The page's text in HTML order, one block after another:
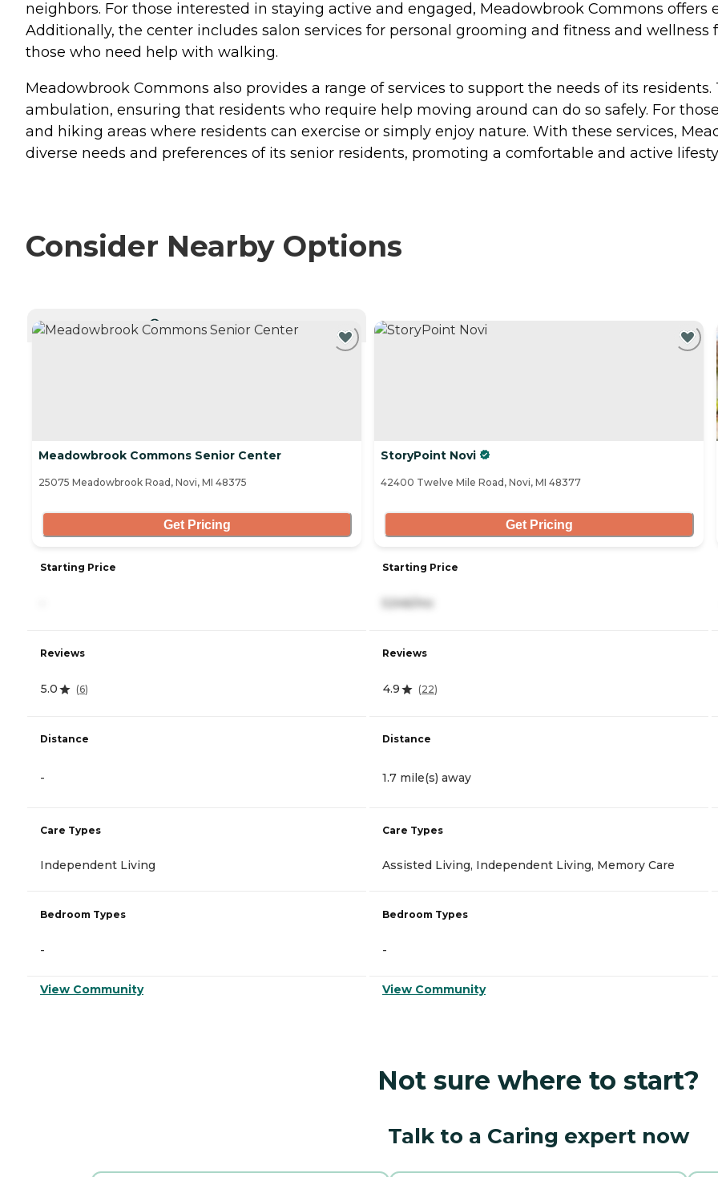
neighbors. For those interested in staying active and engaged, Meadowbrook Commons
Additionally, the center includes salon services for personal grooming and fitness and
those who need help with walking.
Meadowbrook Commons also provides a range of services to support the needs of its
ambulation, ensuring that residents who require help moving around can do so safely. For
and hiking areas where residents can exercise or simply enjoy nature. With these services,
diverse needs and preferences of its senior residents, promoting a comfortable and active
Consider Nearby Options
CURRENTLY VIEWING
Meadowbrook Commons Senior Center
25075 Meadowbrook Road, Novi, MI 48375
Get Pricing
Starting Price
Reviews
5.0 (6)
Distance
-
Care Types
Independent Living
Bedroom Types
-
View Community
StoryPoint Novi
42400 Twelve Mile Road, Novi, MI 48377
Get Pricing
Starting Price
5,546/mo
Reviews
4.9 (22)
Distance
1.7 mile(s) away
Care Types
Assisted Living, Independent Living, Memory Care
Bedroom Types
-
View Community
Not sure where to start?
Talk to a Caring expert now